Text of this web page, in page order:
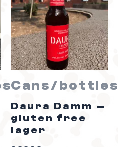
Cans/
Daura Damm –
gluten free
lager